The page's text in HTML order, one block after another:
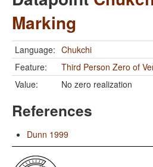
Marking
Language: Chukchi
Feature:
Third Person Zero of
Value:
No zero realization
References
Dunn 1999